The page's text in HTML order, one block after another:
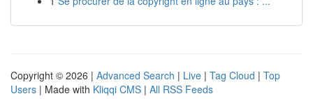
Copyright © 2026 | Advanced Search | Live | Tag Cloud | Top
Users | Made with Kliqqi CMS | All RSS Feeds